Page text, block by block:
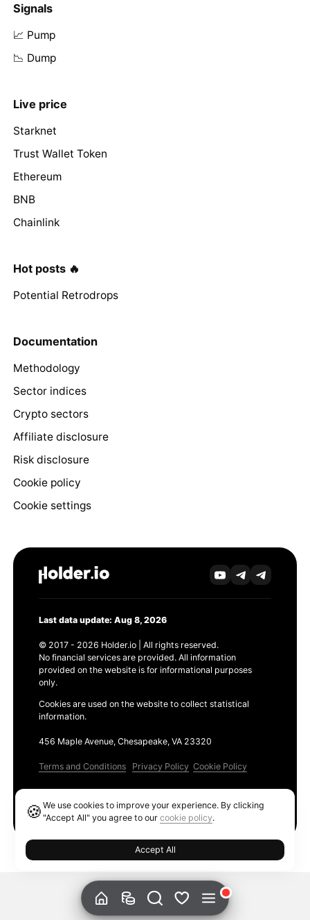
Signals
📈 Pump
📉 Dump
Live price
Starknet
Trust Wallet Token
Ethereum
BNB
Chainlink
Hot posts 🔥
Potential Retrodrops
Documentation
Methodology
Sector indices
Crypto sectors
Affiliate disclosure
Risk disclosure
Cookie policy
Cookie settings
Last data update: Aug 8, 2026
© 2017 - 2026 Holder.io | All rights reserved.
No financial services are provided. All information
provided on the website is for informational purposes
only.
Cookies are used on the website to collect statistical
information.
456 Maple Avenue, Chesapeake, VA 23320
Terms and Conditions Privacy Policy Cookie Policy
🍪We use cookies to improve your experience. By clicking
"Accept All" you agree to ourcookie policy.
Accept All
Ethereum GAS Tracker